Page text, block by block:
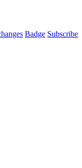
Badge Subscribe